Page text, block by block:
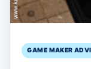
GAME MAKER